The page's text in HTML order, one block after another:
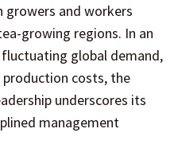
and workers
growing regions. In an
global demand,
costs, the
underscores its
management